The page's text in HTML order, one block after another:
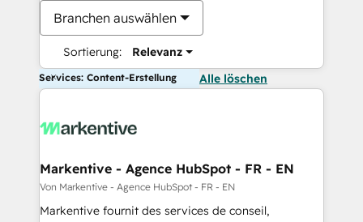
Branchen auswählen
Sortierung: Relevanz
Services: Content-Erstellung Alle löschen
Markentive - Agence HubSpot - FR - EN
Von Markentive - Agence HubSpot - FR - EN
Markentive fournit des services de conseil,